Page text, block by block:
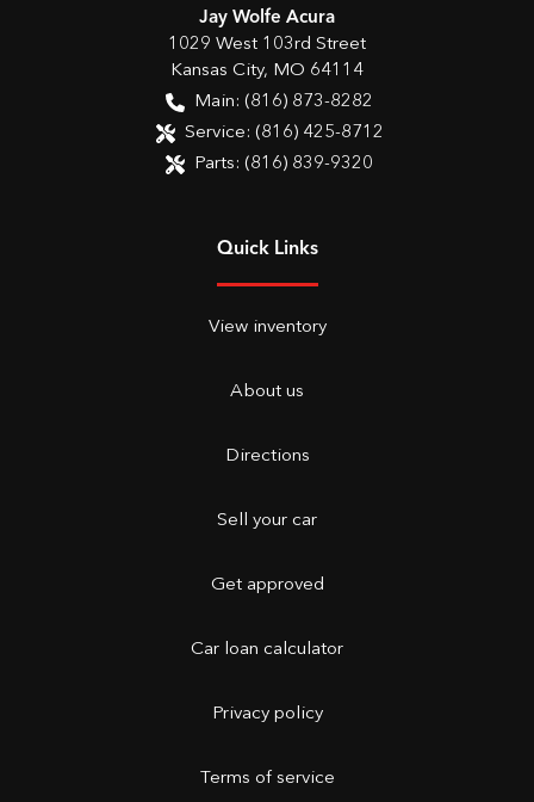
Jay Wolfe Acura
1029 West 103rd Street
Kansas City, MO 64114
Main: (816) 873-8282
Service: (816) 425-8712
Parts: (816) 839-9320
Quick Links
View inventory
About us
Directions
Sell your car
Get approved
Car loan calculator
Privacy policy
Terms of service